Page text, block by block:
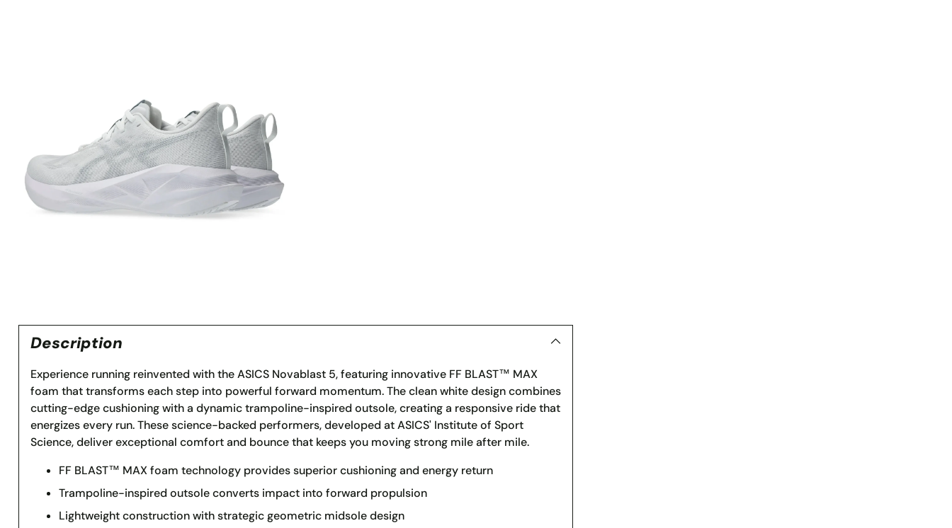
Description
Experience running reinvented with the ASICS Novablast 5, featuring innovative FF BLAST™ MAX
foam that transforms each step into powerful forward momentum. The clean white design combines
cutting-edge cushioning with a dynamic trampoline-inspired outsole, creating a responsive ride that
energizes every run. These science-backed performers, developed at ASICS' Institute of Sport
Science, deliver exceptional comfort and bounce that keeps you moving strong mile after mile.
FF BLAST™ MAX foam technology provides superior cushioning and energy return
Trampoline-inspired outsole converts impact into forward propulsion
Lightweight construction with strategic geometric midsole design